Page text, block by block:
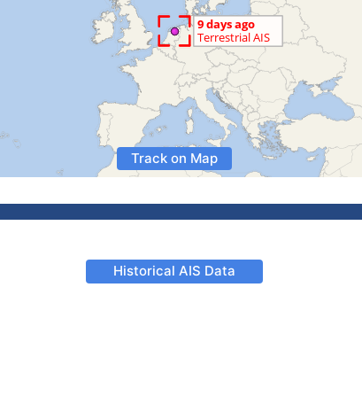
Track on Map
Historical AIS Data